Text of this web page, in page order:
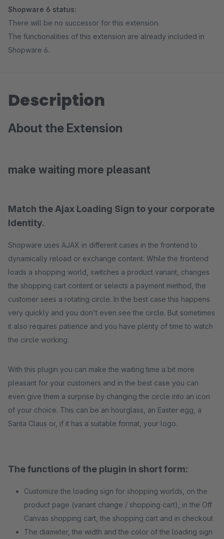
Shopware 6 status:
There will be no successor for this extension.
The functionalities of this extension are already included in
Shopware 6.
Description
About the Extension
make waiting more pleasant
Match the Ajax Loading Sign to your corporate
Identity.
Shopware uses AJAX in different cases in the frontend to
dynamically reload or exchange content. While the frontend
loads a shopping world, switches a product variant, changes
the shopping cart content or selects a payment method, the
customer sees a rotating circle. In the best case this happens
very quickly and you don't even see the circle. But sometimes
it also requires patience and you have plenty of time to watch
the circle working.
With this plugin you can make the waiting time a bit more
pleasant for your customers and in the best case you can
even give them a surprise by changing the circle into an icon
of your choice. This can be an hourglass, an Easter egg, a
Santa Claus or, if it has a suitable format, your logo.
The functions of the plugin in short form:
Customize the loading sign for shopping worlds, on the
product page (variant change / shopping cart), in the Off
Canvas shopping cart, the shopping cart and in checkout
The diameter, the width and the color of the loading sign